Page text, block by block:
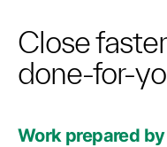
Close
done-for-
Work prepared